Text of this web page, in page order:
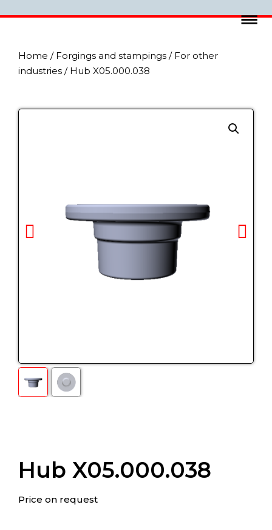
Home / Forgings and stampings / For other
industries / Hub X05.000.038
Hub X05.000.038
Price on request